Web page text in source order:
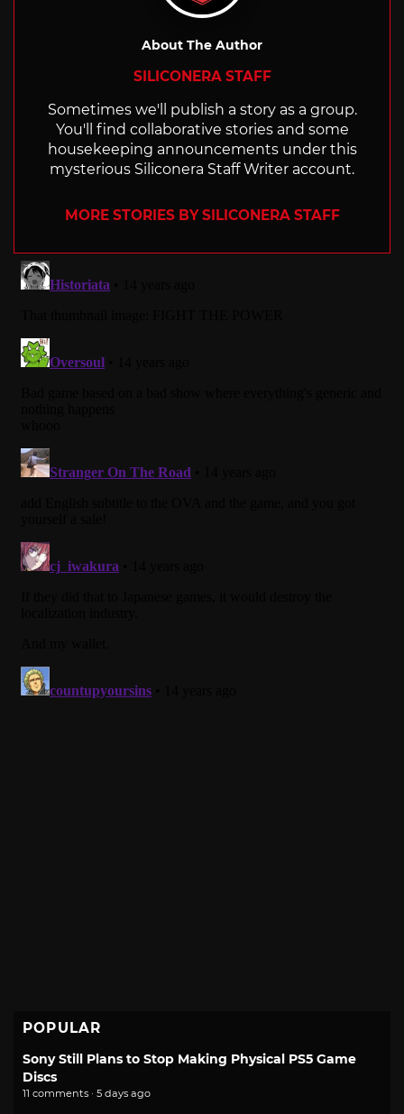
About The Author
SILICONERA STAFF
Sometimes we'll publish a story as a group.
You'll find collaborative stories and some
housekeeping announcements under this
mysterious Siliconera Staff Writer account.
MORE STORIES BY SILICONERA STAFF
POPULAR
Sony Still Plans to Stop Making Physical PS5 Game
Discs
11 comments · 5 days ago